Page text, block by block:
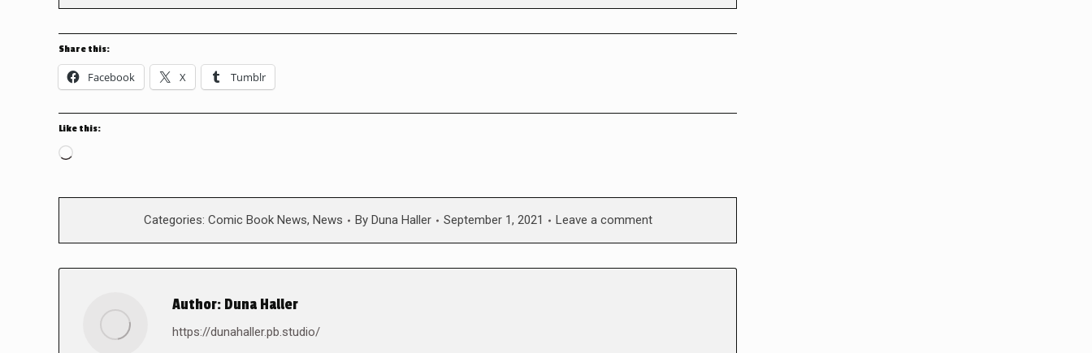
Share this:
Facebook X Tumblr
Like this:
Loading…
Categories: Comic Book News, News By Duna Haller September 1, 2021 Leave a comment
Author: Duna Haller
https://dunahaller.pb.studio/